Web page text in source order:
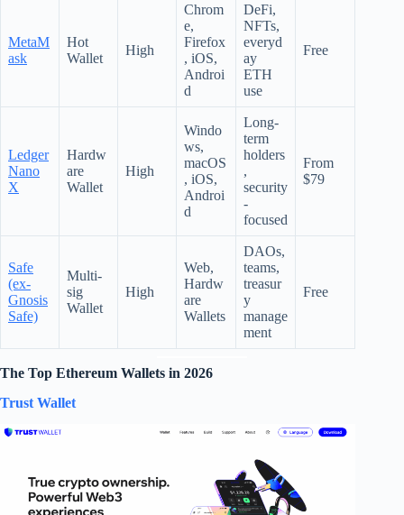
MetaM
ask
Hot
Wallet
High
Chrom
e,
Firefox
, iOS,
Androi
d
DeFi,
NFTs,
everyd
ay
ETH
use
Free
Ledger
Nano
X
Hardw
are
Wallet
High
Windo
ws,
macOS
, iOS,
Androi
d
Long-
term
holders
,
security
-
focused
From
$79
Safe
(ex-
Gnosis
Safe)
Multi-
sig
Wallet
High
Web,
Hardw
are
Wallets
DAOs,
teams,
treasur
y
manage
ment
Free
The Top Ethereum Wallets in 2026
Trust Wallet